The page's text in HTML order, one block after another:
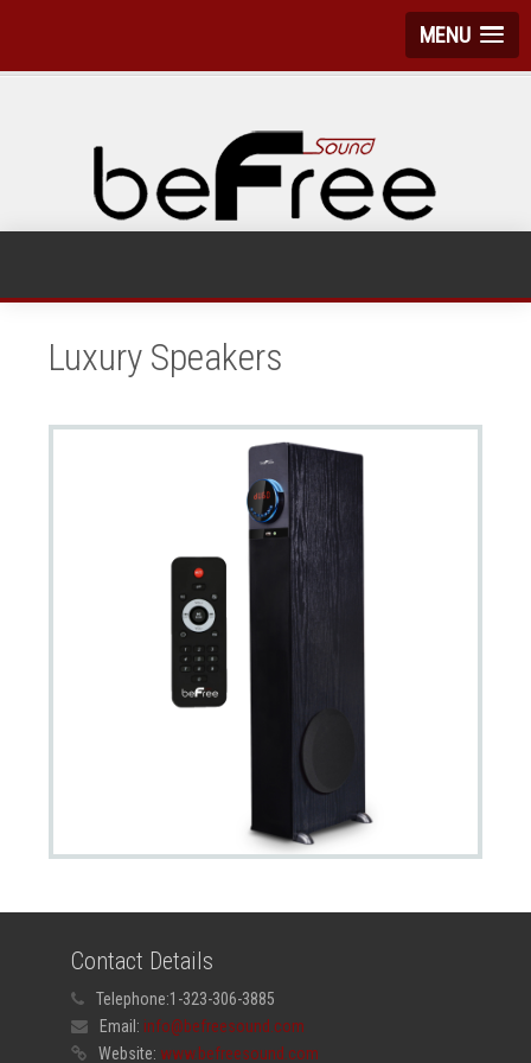
MENU
Luxury Speakers
Contact Details
Telephone:1-323-306-3885
Email: info@befreesound.com
Website: www.befreesound.com